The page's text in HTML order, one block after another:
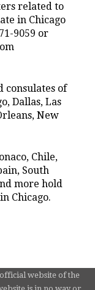
related to
in Chicago
9059 or
consulates of
Dallas, Las
New
Chile,
South
more hold
Chicago.
website of the